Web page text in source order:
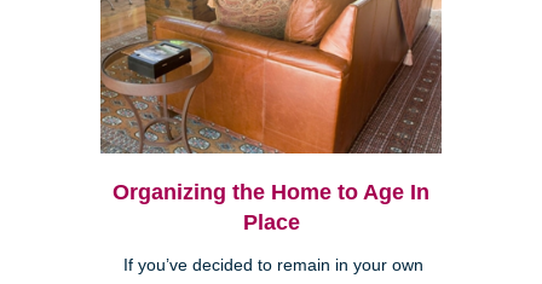
Organizing the Home to Age In
Place
If you’ve decided to remain in your own